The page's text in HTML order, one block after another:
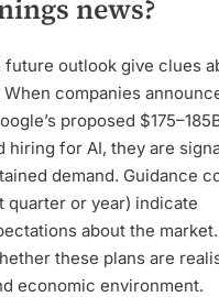
news?
future outlook give clues
companies
proposed
hiring for AI, they are
demand. Guidance
quarter or year) indicate
about the
these plans are
economic environment.